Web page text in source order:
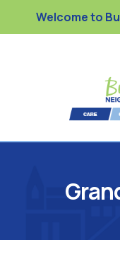
Welcome to